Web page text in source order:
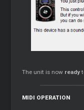
The unit is now ready
MIDI OPERATION